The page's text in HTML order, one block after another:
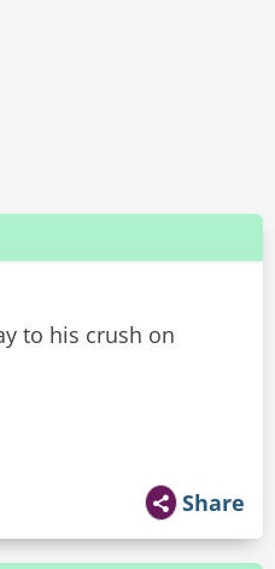
to his crush on
Share